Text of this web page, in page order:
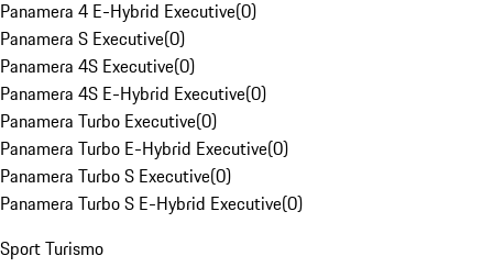
Panamera 4 E-Hybrid Executive(0)
Panamera S Executive(0)
Panamera 4S Executive(0)
Panamera 4S E-Hybrid Executive(0)
Panamera Turbo Executive(0)
Panamera Turbo E-Hybrid Executive(0)
Panamera Turbo S Executive(0)
Panamera Turbo S E-Hybrid Executive(0)
Sport Turismo